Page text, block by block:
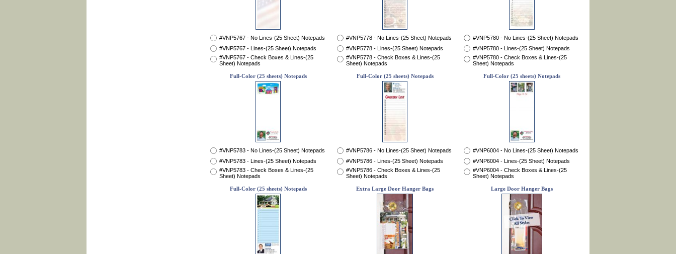
#VNP5767 - No Lines-(25 Sheet) Notepads
#VNP5767 - Lines-(25 Sheet) Notepads
#VNP5767 - Check Boxes & Lines-(25
Sheet) Notepads
#VNP5778 - No Lines-(25 Sheet) Notepads
#VNP5778 - Lines-(25 Sheet) Notepads
#VNP5778 - Check Boxes & Lines-(25
Sheet) Notepads
#VNP5780 - No Lines-(25 Sheet) Notepads
#VNP5780 - Lines-(25 Sheet) Notepads
#VNP5780 - Check Boxes & Lines-(25
Sheet) Notepads
Full-Color (25 sheets) Notepads
#VNP5783 - No Lines-(25 Sheet) Notepads
#VNP5783 - Lines-(25 Sheet) Notepads
#VNP5783 - Check Boxes & Lines-(25
Sheet) Notepads
Full-Color (25 sheets) Notepads
#VNP5786 - No Lines-(25 Sheet) Notepads
#VNP5786 - Lines-(25 Sheet) Notepads
#VNP5786 - Check Boxes & Lines-(25
Sheet) Notepads
Full-Color (25 sheets) Notepads
#VNP6004 - No Lines-(25 Sheet) Notepads
#VNP6004 - Lines-(25 Sheet) Notepads
#VNP6004 - Check Boxes & Lines-(25
Sheet) Notepads
Full-Color (25 sheets) Notepads Extra Large Door Hanger Bags Large Door Hanger Bags